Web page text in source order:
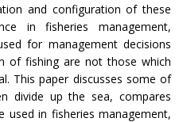
and configuration of these
in fisheries management,
for management decisions
of fishing are not those which
This paper discusses some of
divide up the sea, compares
in fisheries management,